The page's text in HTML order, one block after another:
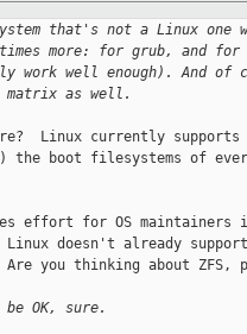
that's not a Linux one
more: for grub, and for
work well enough). And of
matrix as well.
Linux currently
the boot filesystems of
effort for OS maintainers
doesn't already
you thinking about ZFS,
OK, sure.